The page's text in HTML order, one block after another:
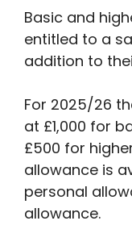
Basic and
entitled to a
addition to
For 2025/26
at £1,000 for
£500 for
allowance is
personal
allowance.